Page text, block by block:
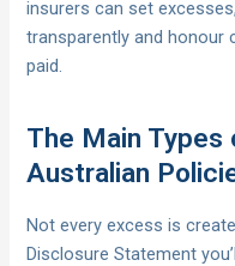
insurers can set
transparently and honour
paid.
The Main Types
Australian
Not every excess is
Disclosure Statement